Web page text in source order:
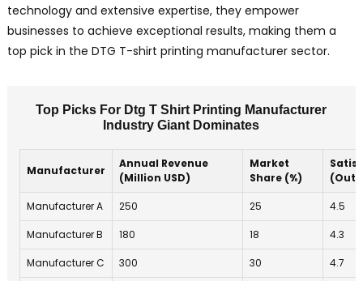
technology and extensive expertise, they empower
businesses to achieve exceptional results, making them a
top pick in the DTG T-shirt printing manufacturer sector.
Top Picks For Dtg T Shirt Printing Manufacturer
Industry Giant Dominates
Manufacturer
Annual Revenue
(Million USD)
Market
Share (%)
(Out
Manufacturer A 250 25 4.5
Manufacturer B 180 18 4.3
Manufacturer C 300 30 4.7